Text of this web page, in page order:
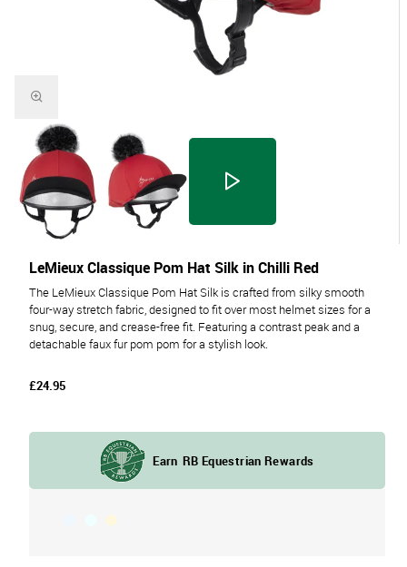
The LeMieux Classique Pom Hat Silk is crafted from silky smooth
four-way stretch fabric, designed to fit over most helmet sizes for a
snug, secure, and crease-free fit. Featuring a contrast peak and a
detachable faux fur pom pom for a stylish look.
LeMieux Classique Pom Hat Silk in Chilli Red
£24.95